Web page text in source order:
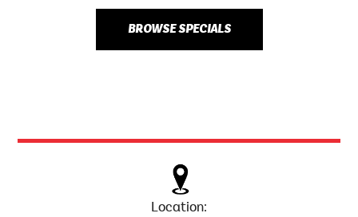
BROWSE SPECIALS
Location: